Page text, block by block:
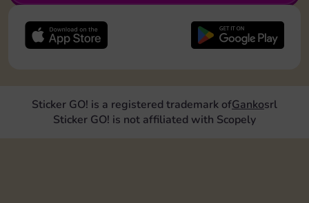
Sticker GO! is a registered trademark ofGankosrl
Sticker GO! is not affiliated with Scopely